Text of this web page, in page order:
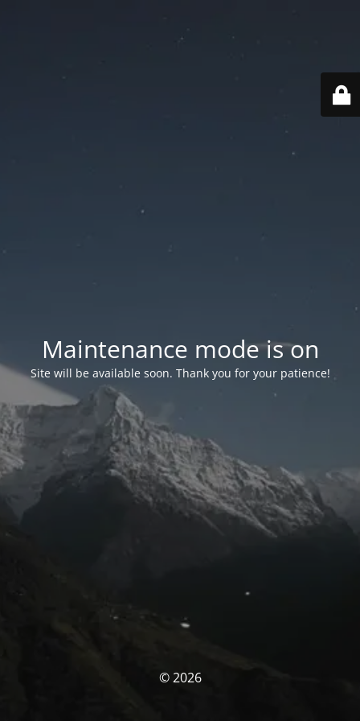
Maintenance mode is on
Site will be available soon. Thank you for your patience!
© 2026